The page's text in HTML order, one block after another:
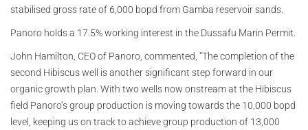
stabilised gross rate of 6,000 bopd from Gamba reservoir sands.
Panoro holds a 17.5% working interest in the Dussafu Marin Permit.
John Hamilton, CEO of Panoro, commented, “The completion of the
second Hibiscus well is another significant step forward in our
organic growth plan. With two wells now onstream at the Hibiscus
field Panoro’s group production is moving towards the 10,000 bopd
level, keeping us on track to achieve group production of 13,000